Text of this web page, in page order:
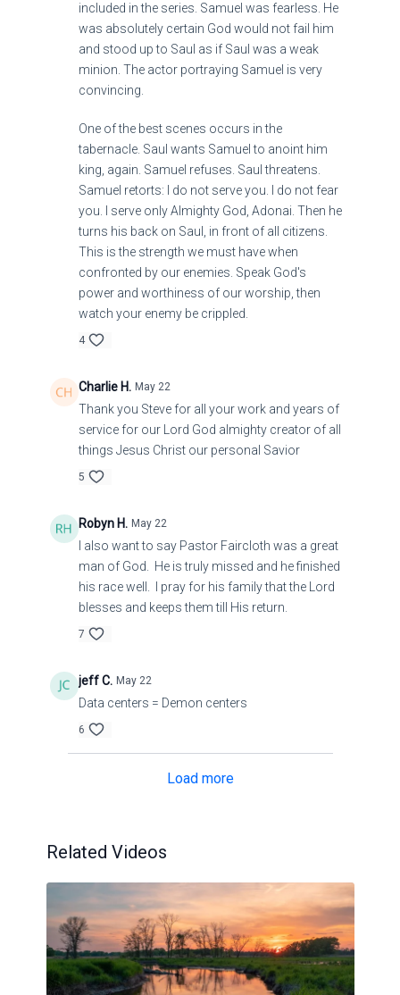
included in the series. Samuel was fearless. He
was absolutely certain God would not fail him
and stood up to Saul as if Saul was a weak
minion. The actor portraying Samuel is very
convincing.
One of the best scenes occurs in the
tabernacle. Saul wants Samuel to anoint him
king, again. Samuel refuses. Saul threatens.
Samuel retorts: I do not serve you. I do not fear
you. I serve only Almighty God, Adonai. Then he
turns his back on Saul, in front of all citizens.
This is the strength we must have when
confronted by our enemies. Speak God's
power and worthiness of our worship, then
watch your enemy be crippled.
4
Charlie H. May 22
Thank you Steve for all your work and years of
service for our Lord God almighty creator of all
things Jesus Christ our personal Savior
5
Robyn H. May 22
I also want to say Pastor Faircloth was a great
man of God. He is truly missed and he finished
his race well. I pray for his family that the Lord
blesses and keeps them till His return.
7
jeff C. May 22
Data centers = Demon centers
6
Load more
Related Videos